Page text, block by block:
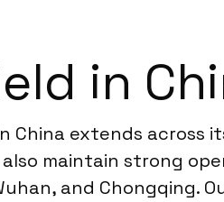
in
China extends across
also maintain strong
and Chongqing.